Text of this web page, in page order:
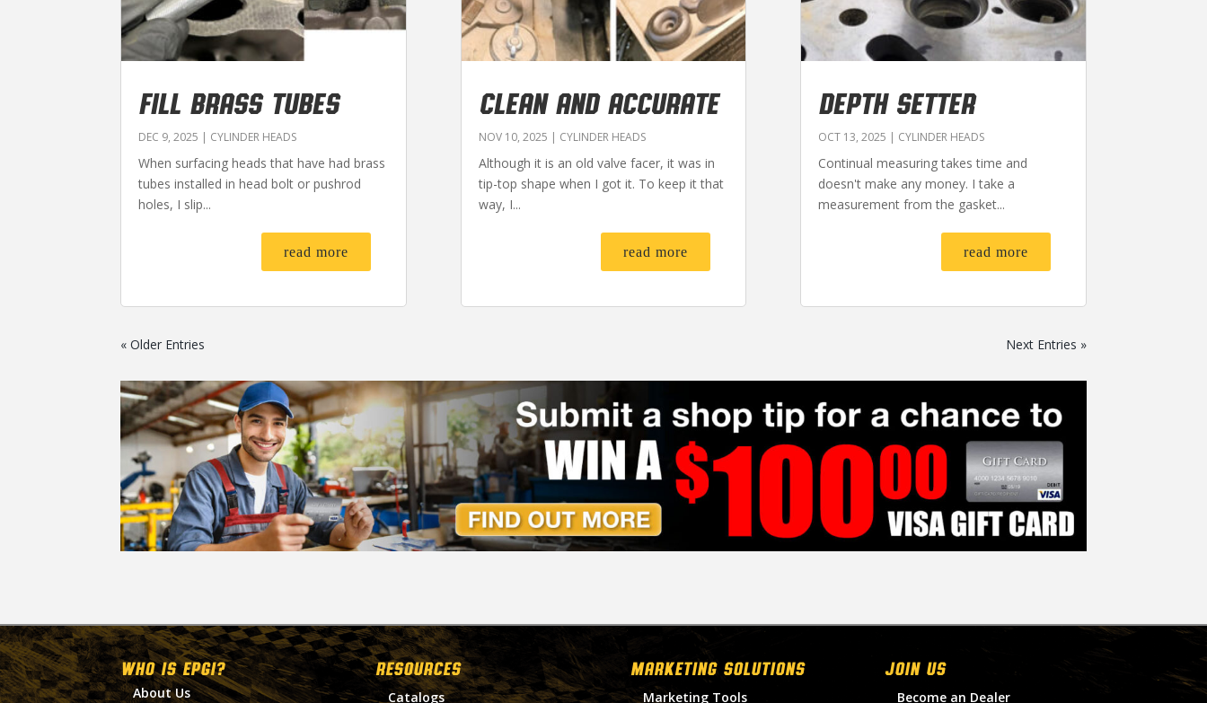
FILL BRASS TUBES
DEC 9, 2025 | CYLINDER HEADS
When surfacing heads that have had brass
tubes installed in head bolt or pushrod
holes, I slip...
read more
CLEAN AND ACCURATE
NOV 10, 2025 | CYLINDER HEADS
Although it is an old valve facer, it was in
tip-top shape when I got it. To keep it that
way, I...
read more
DEPTH SETTER
OCT 13, 2025 | CYLINDER HEADS
Continual measuring takes time and
doesn't make any money. I take a
measurement from the gasket...
read more
« Older Entries Next Entries »
WHO IS EPGI?
About Us
RESOURCES
Catalogs
MARKETING SOLUTIONS
Marketing Tools
Join Us
Become an Dealer